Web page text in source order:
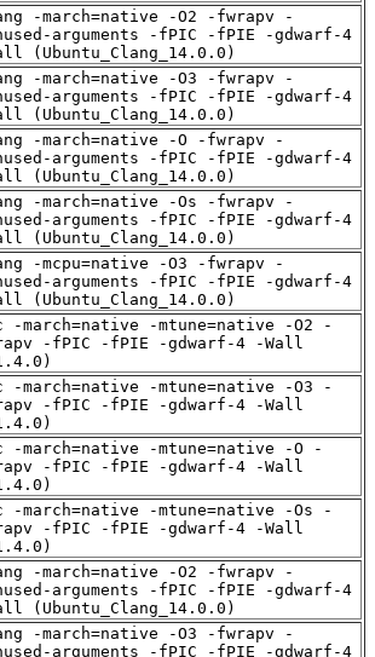
-march=native -O2 -fwrapv -
arguments -fPIC -fPIE -gdwarf-4
(Ubuntu_Clang_14.0.0)
-march=native -O3 -fwrapv -
arguments -fPIC -fPIE -gdwarf-4
(Ubuntu_Clang_14.0.0)
-march=native -O -fwrapv -
arguments -fPIC -fPIE -gdwarf-4
(Ubuntu_Clang_14.0.0)
-march=native -Os -fwrapv -
arguments -fPIC -fPIE -gdwarf-4
(Ubuntu_Clang_14.0.0)
-mcpu=native -O3 -fwrapv -
arguments -fPIC -fPIE -gdwarf-4
(Ubuntu_Clang_14.0.0)
-march=native -mtune=native -O2 -
-fPIC -fPIE -gdwarf-4 -Wall
-march=native -mtune=native -O3 -
-fPIC -fPIE -gdwarf-4 -Wall
-march=native -mtune=native -O -
-fPIC -fPIE -gdwarf-4 -Wall
-march=native -mtune=native -Os -
-fPIC -fPIE -gdwarf-4 -Wall
-march=native -O2 -fwrapv -
arguments -fPIC -fPIE -gdwarf-4
(Ubuntu_Clang_14.0.0)
-march=native -O3 -fwrapv -
arguments -fPIC -fPIE -gdwarf-4